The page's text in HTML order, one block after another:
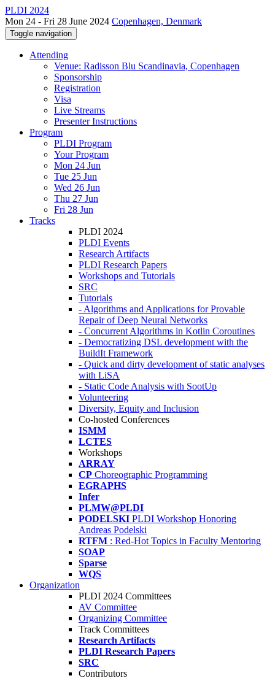
PLDI 2024
Mon 24 - Fri 28 June 2024 Copenhagen, Denmark
Toggle navigation
Attending
Venue: Radisson Blu Scandinavia, Copenhagen
Sponsorship
Registration
Visa
Live Streams
Presenter Instructions
Program
PLDI Program
Your Program
Mon 24 Jun
Tue 25 Jun
Wed 26 Jun
Thu 27 Jun
Fri 28 Jun
Tracks
PLDI 2024
PLDI Events
Research Artifacts
PLDI Research Papers
Workshops and Tutorials
SRC
Tutorials
- Algorithms and Applications for Provable
Repair of Deep Neural Networks
- Concurrent Algorithms in Kotlin Coroutines
- Democratizing DSL development with the
BuildIt Framework
- Quick and dirty development of static analyses
with LiSA
- Static Code Analysis with SootUp
Volunteering
Diversity, Equity and Inclusion
Co-hosted Conferences
ISMM
LCTES
Workshops
ARRAY
CP Choreographic Programming
EGRAPHS
Infer
PLMW@PLDI
PODELSKI PLDI Workshop Honoring
Andreas Podelski
RTFM : Red-Hot Topics in Faculty Mentoring
SOAP
Sparse
WQS
Organization
PLDI 2024 Committees
AV Committee
Organizing Committee
Track Committees
Research Artifacts
PLDI Research Papers
SRC
Contributors